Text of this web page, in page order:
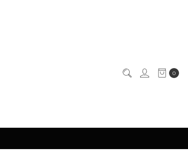
0